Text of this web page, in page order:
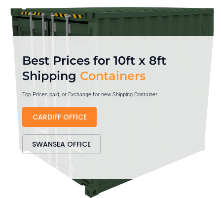
Best Prices for 10ft x 8ft
Shipping Containers
Top Prices paid, or Exchange for new Shipping Container
CARDIFF OFFICE
SWANSEA OFFICE